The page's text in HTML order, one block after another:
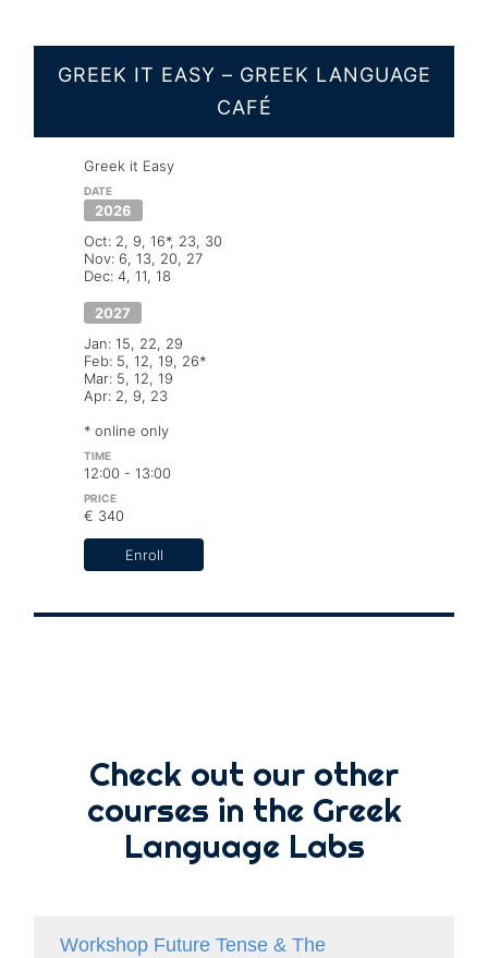
GREEK IT EASY – GREEK LANGUAGE
CAFÉ
Greek it Easy
2026
Oct: 2, 9, 16*, 23, 30
Nov: 6, 13, 20, 27
Dec: 4, 11, 18
2027
Jan: 15, 22, 29
Feb: 5, 12, 19, 26*
Mar: 5, 12, 19
Apr: 2, 9, 23
* online only
12:00 - 13:00
€ 340
Enroll
Check out our other
courses in the Greek
Language Labs
Workshop Future Tense & The